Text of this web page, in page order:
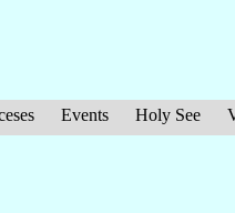
Events Holy See